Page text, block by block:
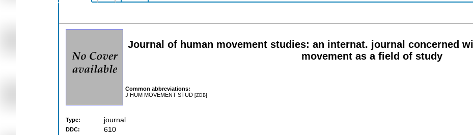
Journal of human movement studies: an internat. journal concerned
movement as a field of study
Common abbreviations:
J HUM MOVEMENT STUD [ZDB]
Type: journal
DDC: 610